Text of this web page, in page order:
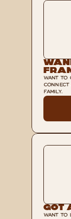
WANT TO
FAMILY.
Got
WANT TO